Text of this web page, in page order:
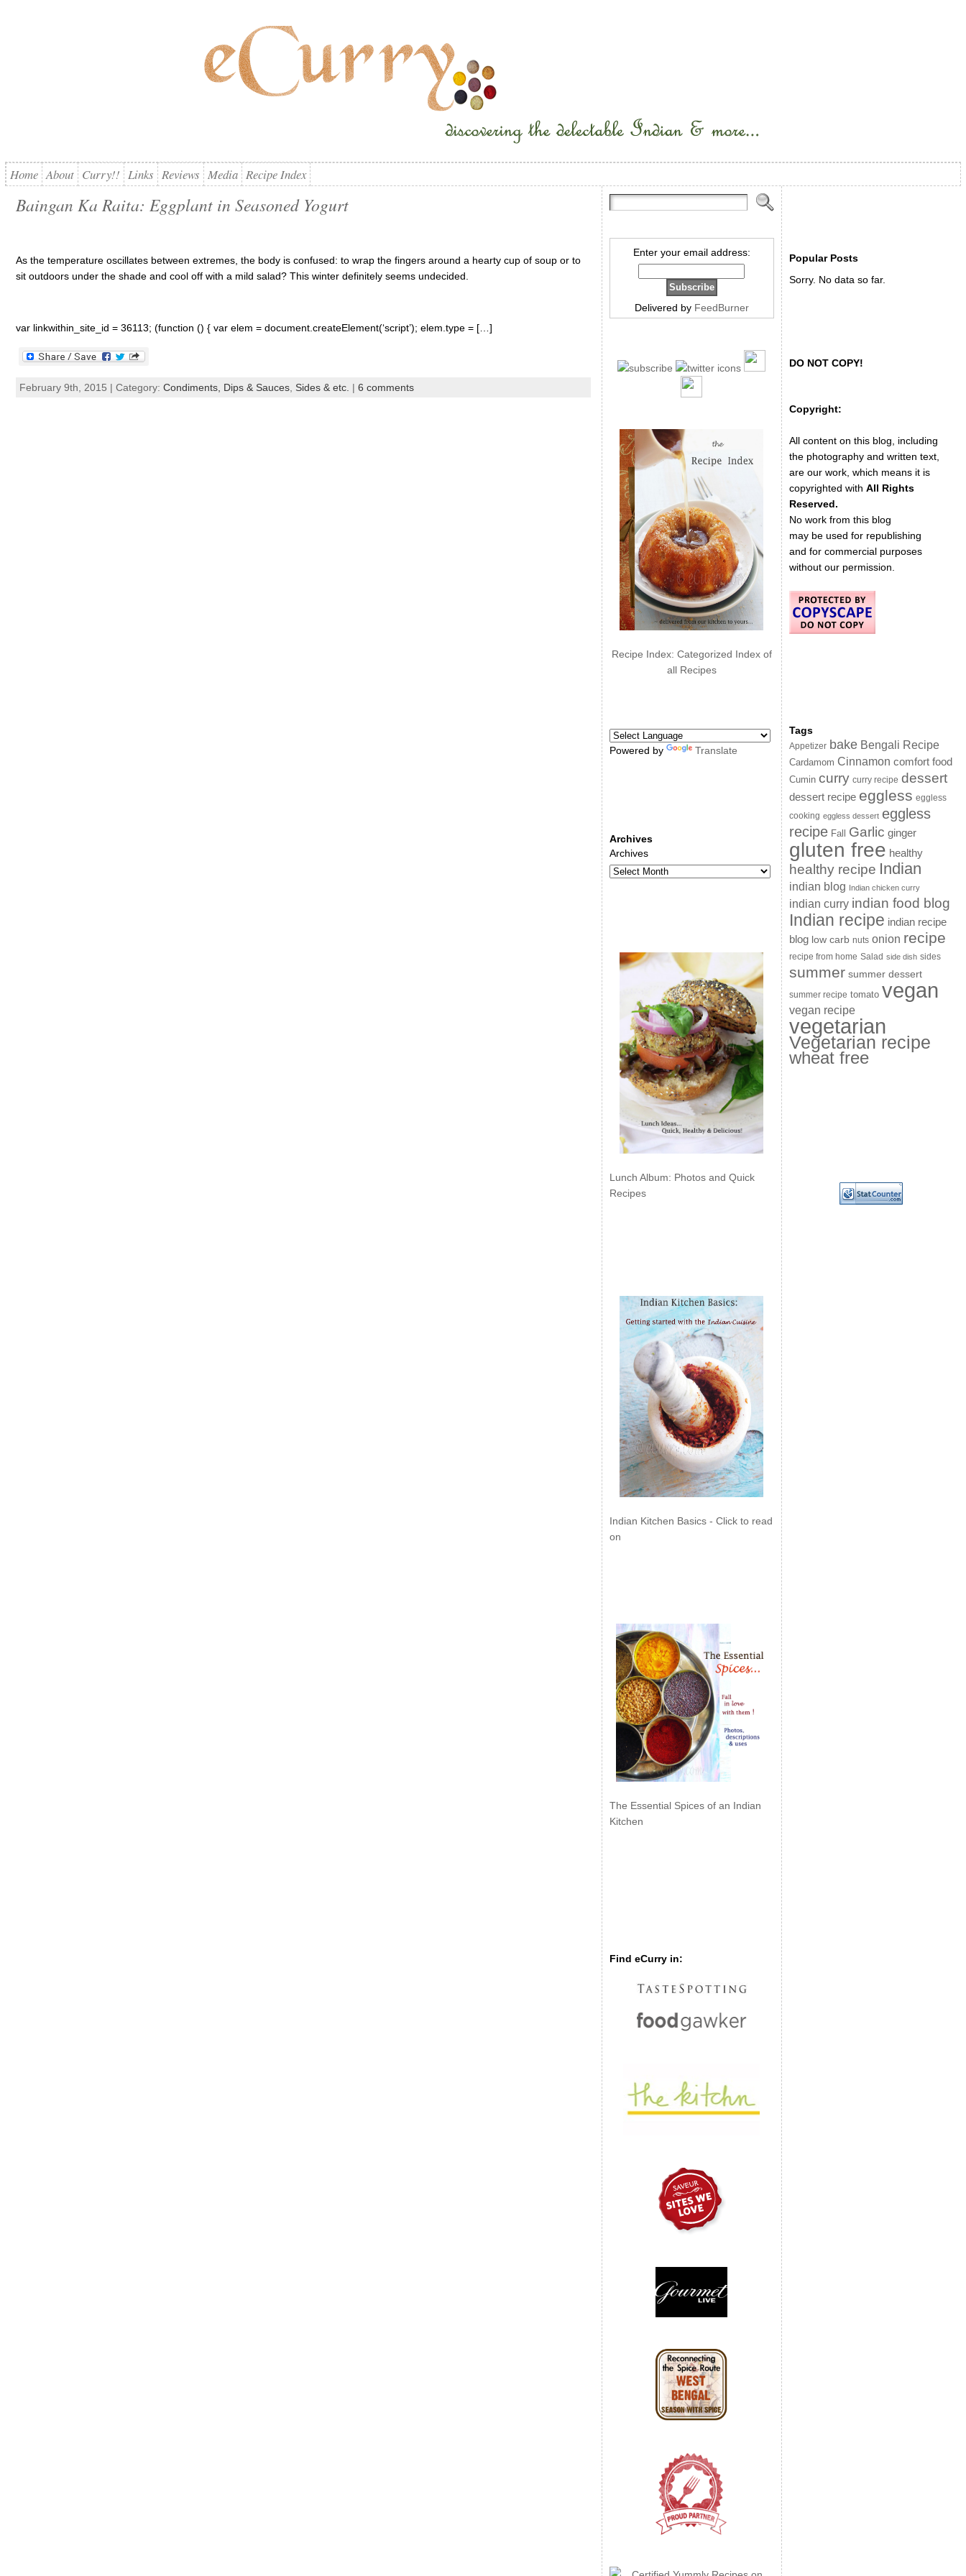
Home About Curry!! Links Reviews Media Recipe Index
Baingan Ka Raita: Eggplant in Seasoned Yogurt
As the temperature oscillates between extremes, the body is confused: to wrap the fingers around a hearty cup of soup or to
sit outdoors under the shade and cool off with a mild salad? This winter definitely seems undecided.
var linkwithin_site_id = 36113; (function () { var elem = document.createElement(‘script’); elem.type = […]
February 9th, 2015 | Category: Condiments, Dips & Sauces, Sides & etc. | 6 comments
Enter your email address:
Delivered by FeedBurner
Recipe Index: Categorized Index of
all Recipes
Powered by Translate
Archives
Archives
Lunch Album: Photos and Quick
Recipes
Indian Kitchen Basics - Click to read
on
The Essential Spices of an Indian
Kitchen
Find eCurry in:
Popular Posts
Sorry. No data so far.
DO NOT COPY!
Copyright:
All content on this blog, including
the photography and written text,
are our work, which means it is
copyrighted with All Rights
Reserved.
No work from this blog
may be used for republishing
and for commercial purposes
without our permission.
Tags
Appetizer bake Bengali Recipe
Cardamom Cinnamon comfort food
Cumin curry curry recipe dessert
dessert recipe eggless eggless
cooking eggless dessert eggless
recipe Fall Garlic ginger
gluten free healthy
healthy recipe Indian
indian blog Indian chicken curry
indian curry indian food blog
Indian recipe indian recipe
blog low carb nuts onion recipe
recipe from home Salad side dish sides
summer summer dessert
summer recipe tomato vegan
vegan recipe
vegetarian
Vegetarian recipe
wheat free